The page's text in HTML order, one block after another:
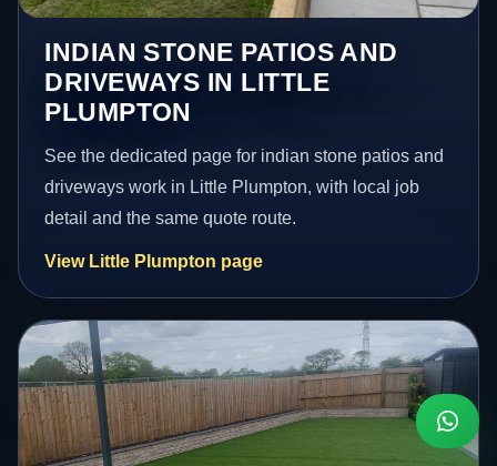
INDIAN STONE PATIOS AND
DRIVEWAYS IN LITTLE
PLUMPTON
See the dedicated page for indian stone patios and
driveways work in Little Plumpton, with local job
detail and the same quote route.
View Little Plumpton page